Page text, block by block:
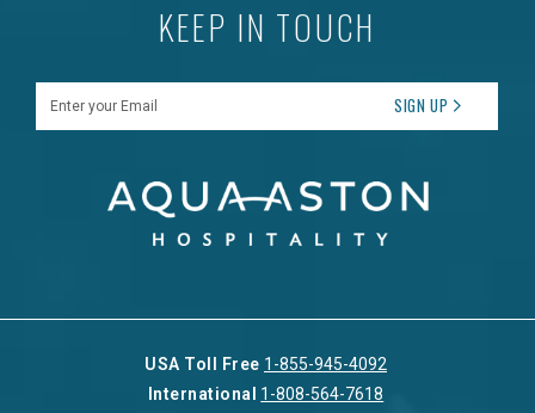
KEEP IN TOUCH
SIGN UP
USA Toll Free 1-855-945-4092
International
1-808-564-7618